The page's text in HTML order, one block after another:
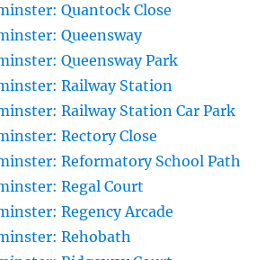
Quantock Close
Queensway
Queensway Park
Railway Station
Railway Station Car Park
Rectory Close
Reformatory School Path
Regal Court
Regency Arcade
Rehobath